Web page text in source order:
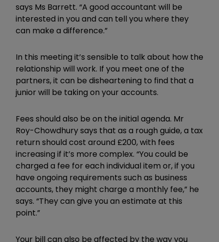
says Ms Barrett. “A good accountant will be
interested in you and can tell you where they
can make a difference.”
In this meeting it’s sensible to talk about how the
relationship will work. If you meet one of the
partners, it can be disheartening to find that a
junior will be taking on your accounts.
Fees should also be on the initial agenda. Mr
Roy-Chowdhury says that as a rough guide, a tax
return should cost around £200, with fees
increasing if it’s more complex. “You could be
charged a fee for each individual item or, if you
have ongoing requirements such as business
accounts, they might charge a monthly fee,” he
says. “They can give you an estimate at this
point.”
Your bill can also be affected by the way you